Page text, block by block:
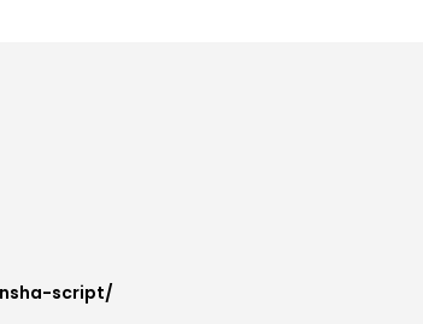
script/